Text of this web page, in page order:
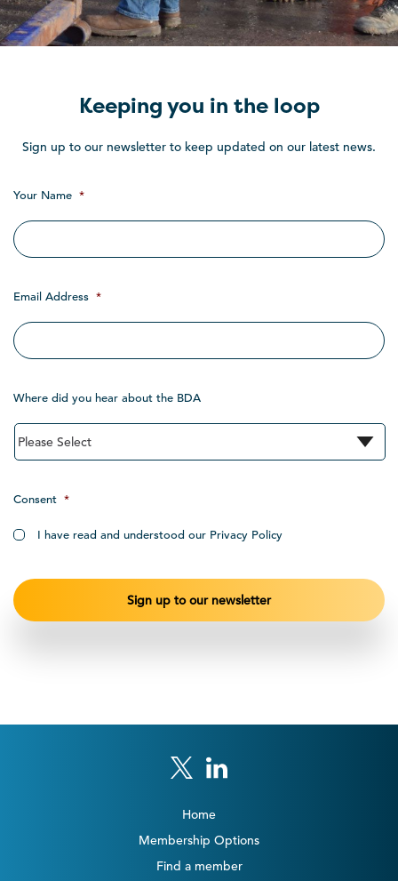
Keeping you in the loop
Sign up to our newsletter to keep updated on our latest news.
Your Name *
Email Address *
Where did you hear about the BDA
Consent *
I have read and understood our Privacy Policy
Home
Membership Options
Find a member